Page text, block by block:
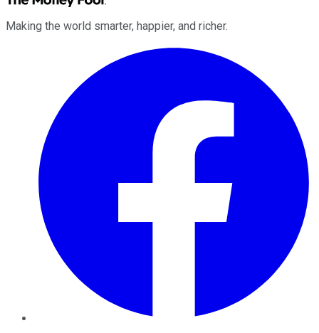
Making the world smarter, happier, and richer.